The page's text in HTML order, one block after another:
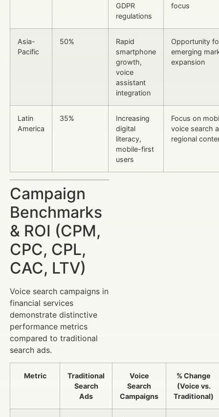
GDPR
regulations
focus
Asia-
Pacific
50%
Rapid
smartphone
growth,
voice
assistant
integration
Opportunity
emerging
expansion
Latin
America
35%
Increasing
digital
literacy,
mobile-first
users
Focus on
voice search
regional
Campaign
Benchmarks
& ROI (CPM,
CPC, CPL,
CAC, LTV)
Voice search campaigns in
financial services
demonstrate distinctive
performance metrics
compared to traditional
search ads.
Metric
Traditional
Search
Ads
Voice
Search
Campaigns
% Change
(Voice vs.
Traditional)